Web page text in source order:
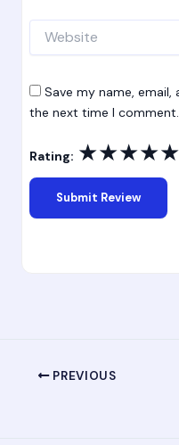
Save my name,
the next time I comment.
Rating: ★★★★★
PREVIOUS